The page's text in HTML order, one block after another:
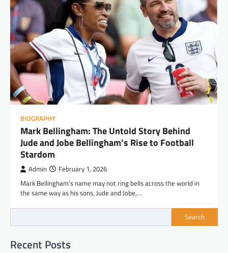
BIOGRAPHY
Mark Bellingham: The Untold Story Behind
Jude and Jobe Bellingham’s Rise to Football
Stardom
Admin February 1, 2026
Mark Bellingham’s name may not ring bells across the world in
the same way as his sons, Jude and Jobe,…
Search
Recent Posts